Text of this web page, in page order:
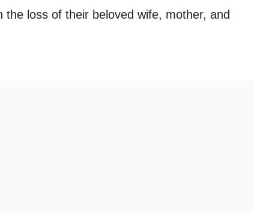
loss of their beloved wife, mother, and